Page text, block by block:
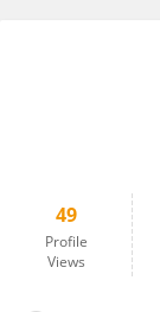
49
Profile
Views